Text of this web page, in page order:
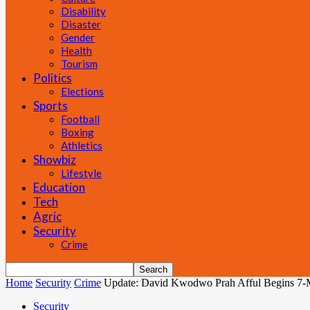
Disability
Disaster
Gender
Health
Tourism
Politics
Elections
Sports
Football
Boxing
Athletics
Showbiz
Lifestyle
Education
Tech
Agric
Security
Crime
Home Security Crime Update: David Kwodwo Prah Afful Begins 7-
Security